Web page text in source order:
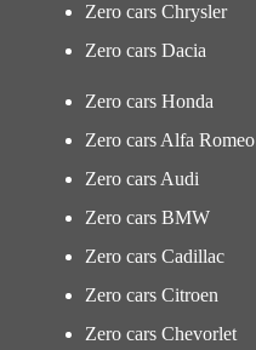
Zero cars Chrysler
Zero cars Dacia
Zero cars Honda
Zero cars Alfa Romeo
Zero cars Audi
Zero cars BMW
Zero cars Cadillac
Zero cars Citroen
Zero cars Chevorlet